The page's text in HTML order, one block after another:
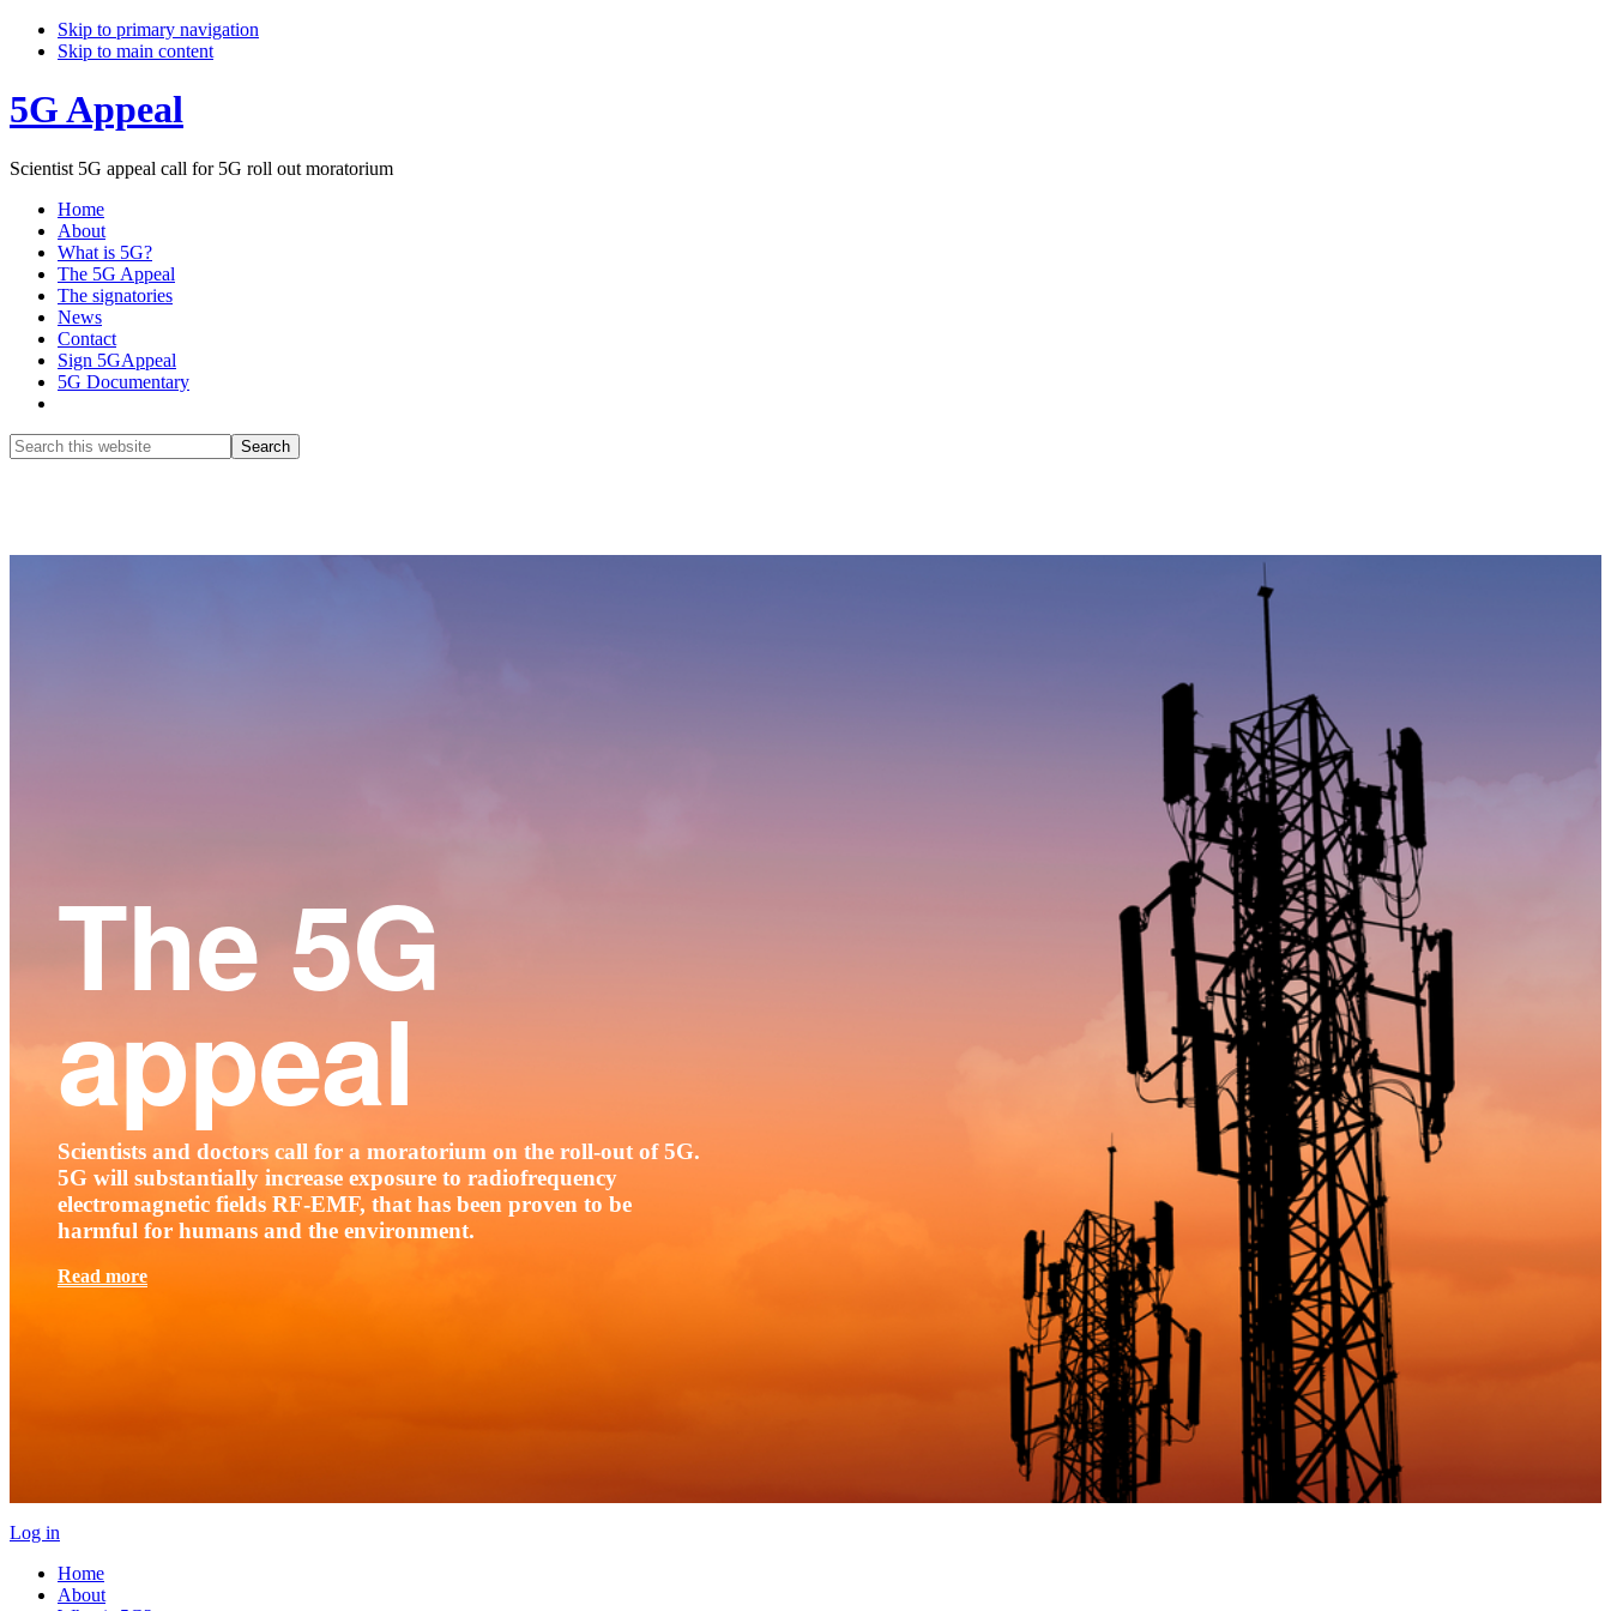
Skip to primary navigation
Skip to main content
5G Appeal
Scientist 5G appeal call for 5G roll out moratorium
Home
About
What is 5G?
The 5G Appeal
The signatories
News
Contact
Sign 5GAppeal
5G Documentary
Search
this
The 5G
appeal
Scientists and doctors call for a moratorium on the roll-out of 5G.
5G will substantially increase exposure to radiofrequency
electromagnetic fields RF-EMF, that has been proven to be
harmful for humans and the environment.
Read more
Log in
Home
About